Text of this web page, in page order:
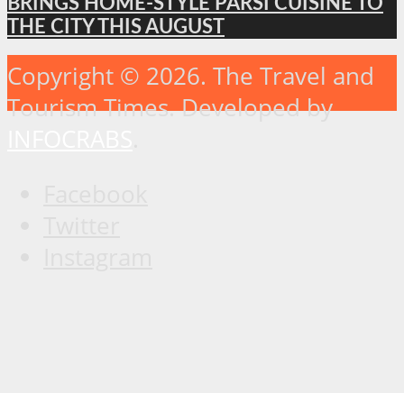
THE CITY THIS AUGUST
Copyright © 2026. The Travel and
Tourism Times. Developed by